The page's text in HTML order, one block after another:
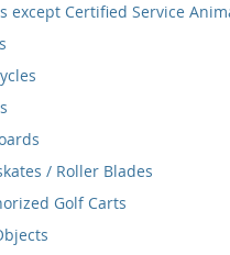
except Certified Service
/ Roller Blades
Golf Carts